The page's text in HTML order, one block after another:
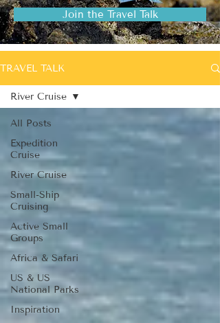
Join the Travel Talk
TRAVEL TALK
All Posts
Expedition
Cruise
River Cruise
Small-Ship
Cruising
Active Small
Groups
Africa & Safari
US & US
National Parks
Inspiration
River Cruise